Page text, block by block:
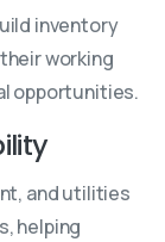
inventory
working
opportunities.
and utilities
helping